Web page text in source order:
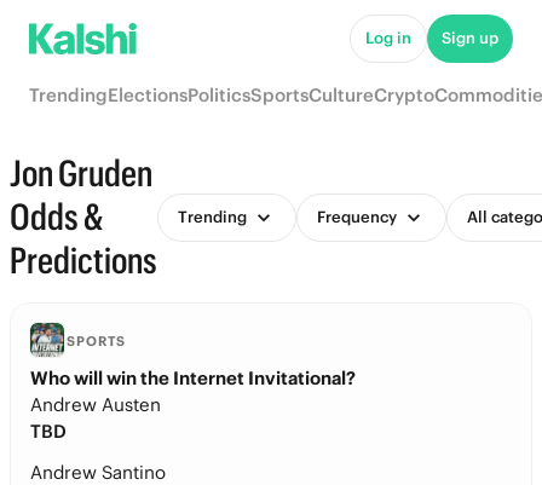
Log in Sign up
TrendingElectionsPoliticsSportsCultureCrypto
Jon Gruden
Odds &
Predictions
Trending Frequency All
SPORTS
Who will win the Internet Invitational?
Andrew Austen
TBD
Andrew Santino